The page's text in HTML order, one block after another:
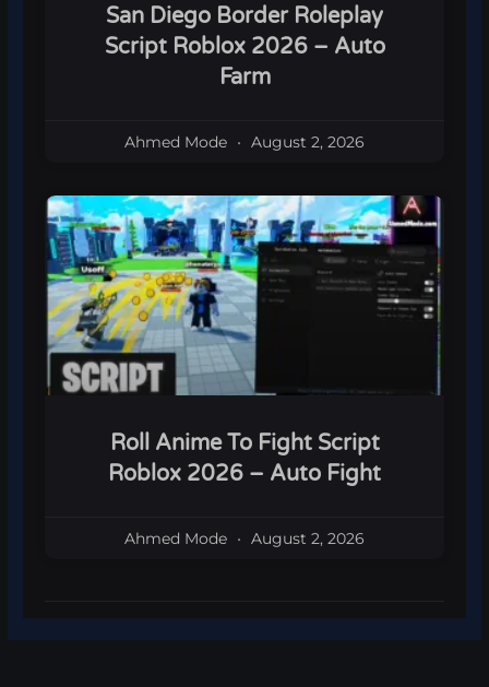
San Diego Border Roleplay
Script Roblox 2026 – Auto
Farm
Ahmed Mode August 2, 2026
Roll Anime To Fight Script
Roblox 2026 – Auto Fight
Ahmed Mode August 2, 2026